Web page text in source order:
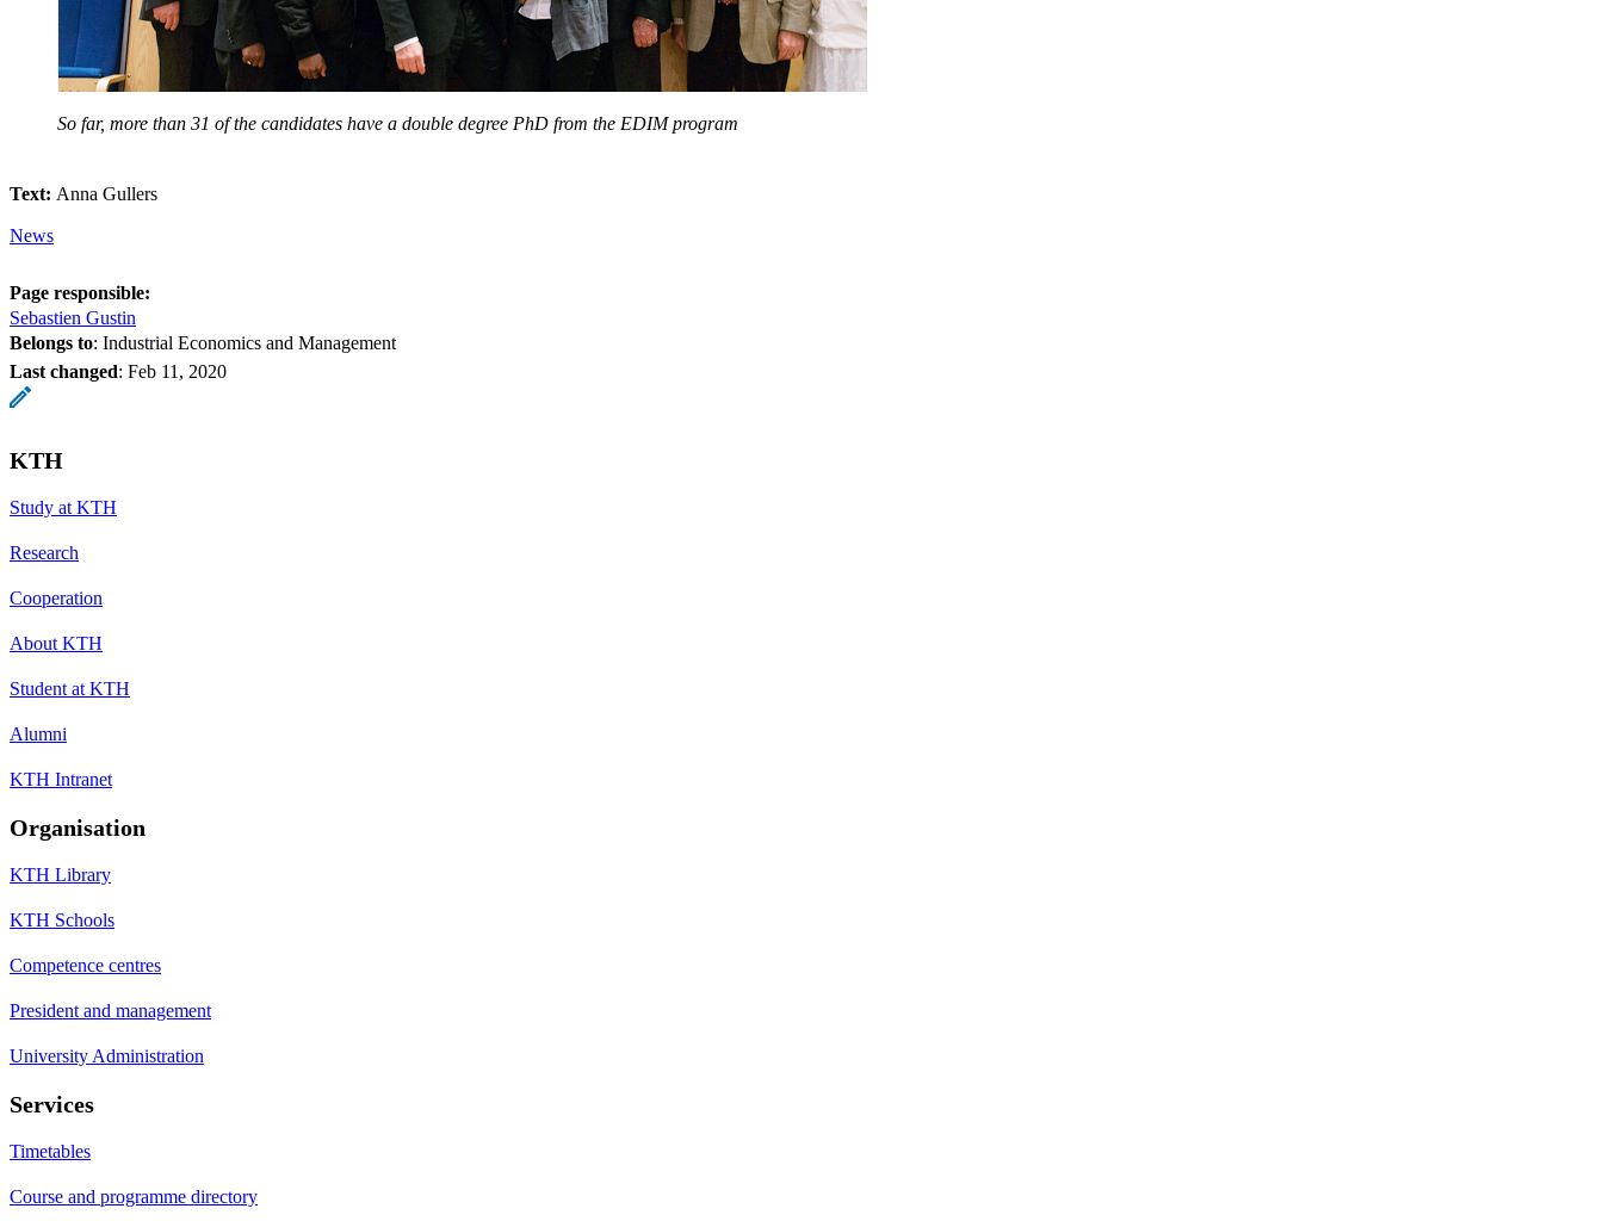
So far, more than 31 of the candidates have a double degree PhD from the EDIM program
Text: Anna Gullers
News
Page responsible:
Sebastien Gustin
Belongs to: Industrial Economics and Management
Last changed: Feb 11, 2020
KTH
Study at KTH
Research
Cooperation
About KTH
Student at KTH
Alumni
KTH Intranet
Organisation
KTH Library
KTH Schools
Competence centres
President and management
University Administration
Services
Timetables
Course and programme directory